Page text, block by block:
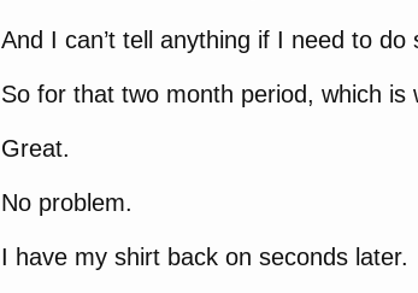
And I can’t tell anything if I need to
So for that two month period, which is
Great.
No problem.
I have my shirt back on seconds later.